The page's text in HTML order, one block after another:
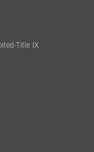
Title IX